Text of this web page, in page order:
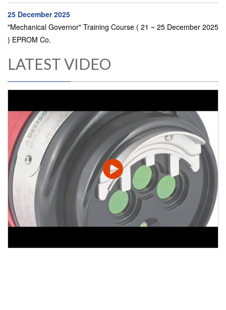
25 December 2025
"Mechanical Governor" Training Course ( 21 ~ 25 December 2025
) EPROM Co.
LATEST VIDEO